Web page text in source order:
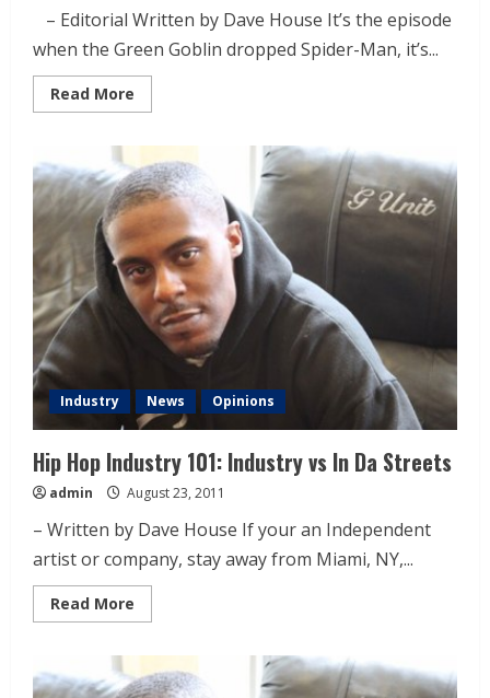
– Editorial Written by Dave House It’s the episode
when the Green Goblin dropped Spider-Man, it’s...
Read More
Industry News Opinions
Hip Hop Industry 101: Industry vs In Da Streets
admin August 23, 2011
– Written by Dave House If your an Independent
artist or company, stay away from Miami, NY,...
Read More